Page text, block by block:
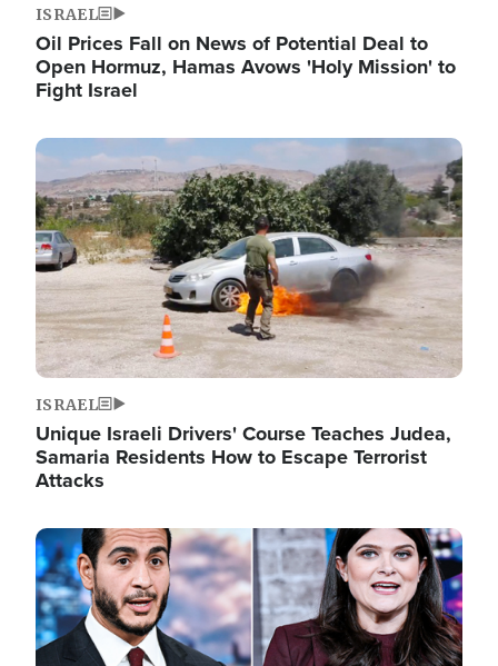
ISRAEL
Oil Prices Fall on News of Potential Deal to
Open Hormuz, Hamas Avows 'Holy Mission' to
Fight Israel
Image
ISRAEL
Unique Israeli Drivers' Course Teaches Judea,
Samaria Residents How to Escape Terrorist
Attacks
Image